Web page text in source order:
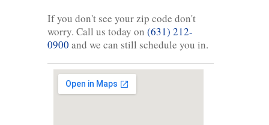
If you don't see your zip code don't
worry. Call us today on (631) 212-
0900 and we can still schedule you in.